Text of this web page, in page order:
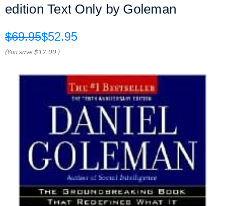
edition Text Only by Goleman
$69.95$52.95
(You save$17.00 )